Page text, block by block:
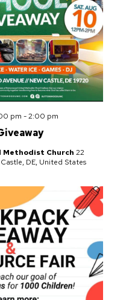
pm -2:00 pm
Church 22
DE, United States